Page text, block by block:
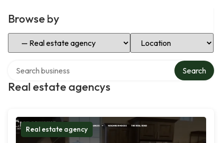
Browse by
Select Category Select Location
Real estate agencys
Search
Real estate agency